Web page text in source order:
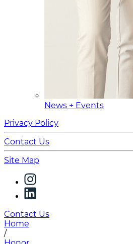
News + Events
Privacy Policy
Contact Us
Site Map
Contact Us
Home
/